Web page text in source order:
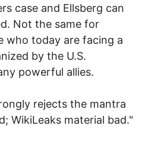
case and Ellsberg can
Not the same for
who today are facing a
by the U.S.
powerful allies.
rejects the mantra
WikiLeaks material bad."